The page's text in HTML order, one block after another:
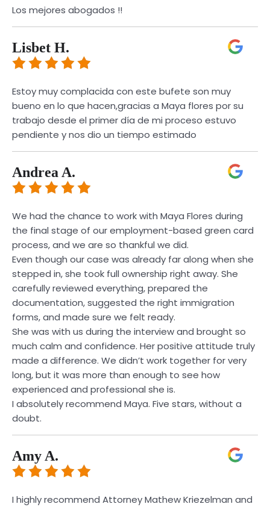
Los mejores abogados !!
Lisbet H.
Estoy muy complacida con este bufete son muy
bueno en lo que hacen,gracias a Maya flores por su
trabajo desde el primer día de mi proceso estuvo
pendiente y nos dio un tiempo estimado
Andrea A.
We had the chance to work with Maya Flores during
the final stage of our employment-based green card
process, and we are so thankful we did.
Even though our case was already far along when she
stepped in, she took full ownership right away. She
carefully reviewed everything, prepared the
documentation, suggested the right immigration
forms, and made sure we felt ready.
She was with us during the interview and brought so
much calm and confidence. Her positive attitude truly
made a difference. We didn’t work together for very
long, but it was more than enough to see how
experienced and professional she is.
I absolutely recommend Maya. Five stars, without a
doubt.
Amy A.
I highly recommend Attorney Mathew Kriezelman and